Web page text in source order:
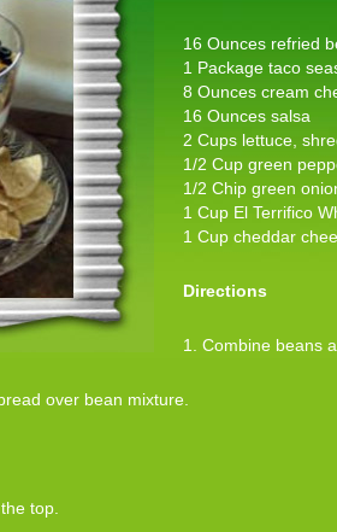
16 Ounces refried
1 Package taco
8 Ounces cream
16 Ounces salsa
2 Cups lettuce,
1/2 Cup green
1/2 Chip green
1 Cup El Terrifico
1 Cup cheddar
Directions
1. Combine beans
over bean mixture.
top.